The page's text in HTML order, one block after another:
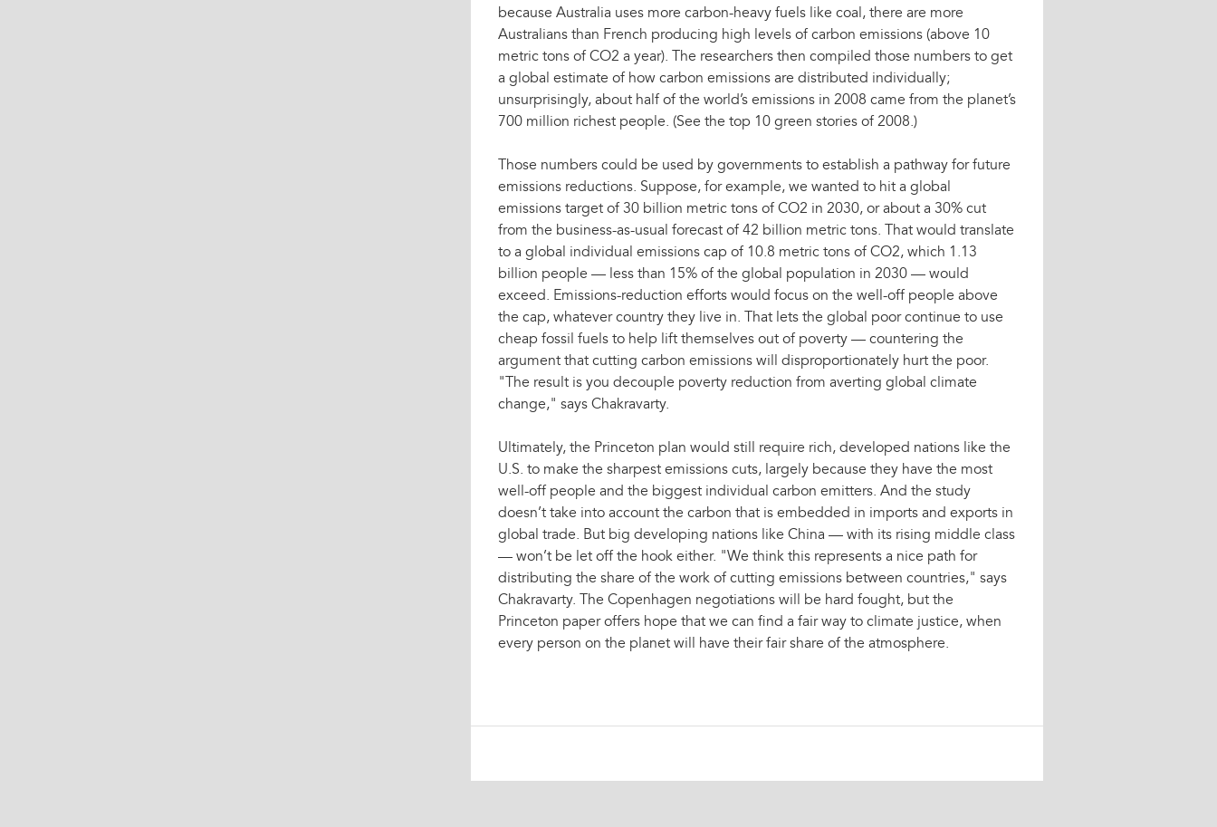
because Australia uses more carbon-heavy fuels like coal, there are more
Australians than French producing high levels of carbon emissions (above 10
metric tons of CO2 a year). The researchers then compiled those numbers to get
a global estimate of how carbon emissions are distributed individually;
unsurprisingly, about half of the world’s emissions in 2008 came from the planet’s
700 million richest people. (See the top 10 green stories of 2008.)
Those numbers could be used by governments to establish a pathway for future
emissions reductions. Suppose, for example, we wanted to hit a global
emissions target of 30 billion metric tons of CO2 in 2030, or about a 30% cut
from the business-as-usual forecast of 42 billion metric tons. That would translate
to a global individual emissions cap of 10.8 metric tons of CO2, which 1.13
billion people — less than 15% of the global population in 2030 — would
exceed. Emissions-reduction efforts would focus on the well-off people above
the cap, whatever country they live in. That lets the global poor continue to use
cheap fossil fuels to help lift themselves out of poverty — countering the
argument that cutting carbon emissions will disproportionately hurt the poor.
"The result is you decouple poverty reduction from averting global climate
change," says Chakravarty.
Ultimately, the Princeton plan would still require rich, developed nations like the
U.S. to make the sharpest emissions cuts, largely because they have the most
well-off people and the biggest individual carbon emitters. And the study
doesn’t take into account the carbon that is embedded in imports and exports in
global trade. But big developing nations like China — with its rising middle class
— won’t be let off the hook either. "We think this represents a nice path for
distributing the share of the work of cutting emissions between countries," says
Chakravarty. The Copenhagen negotiations will be hard fought, but the
Princeton paper offers hope that we can find a fair way to climate justice, when
every person on the planet will have their fair share of the atmosphere.